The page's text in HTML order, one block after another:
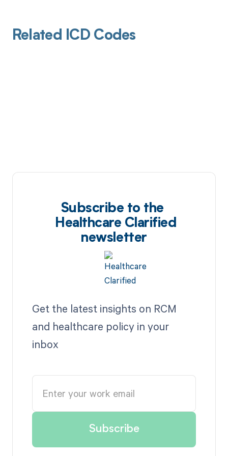
Related ICD Codes
Subscribe to the
Healthcare Clarified
newsletter
Get the latest insights on RCM
and healthcare policy in your
inbox